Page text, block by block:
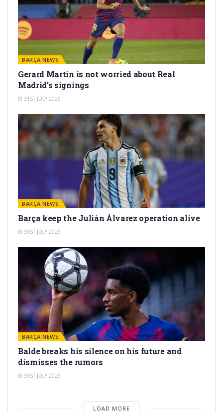
BARÇA NEWS
Gerard Martín is not worried about Real
Madrid’s signings
31ST JULY 2026
BARÇA NEWS
Barça keep the Julián Álvarez operation alive
31ST JULY 2026
BARÇA NEWS
Balde breaks his silence on his future and
dismisses the rumors
31ST JULY 2026
LOAD MORE